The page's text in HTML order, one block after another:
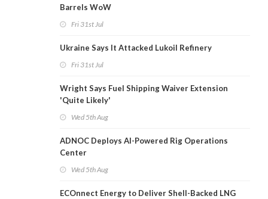
Barrels WoW
Fri 31st Jul
Ukraine Says It Attacked Lukoil Refinery
Fri 31st Jul
Wright Says Fuel Shipping Waiver Extension
'Quite Likely'
Wed 5th Aug
ADNOC Deploys AI-Powered Rig Operations
Center
Wed 5th Aug
ECOnnect Energy to Deliver Shell-Backed LNG